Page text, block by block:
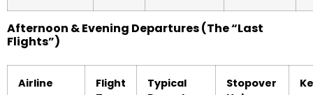
Afternoon & Evening Departures (The “Last
Flights”)
Airline
Flight
Typical
Stopover